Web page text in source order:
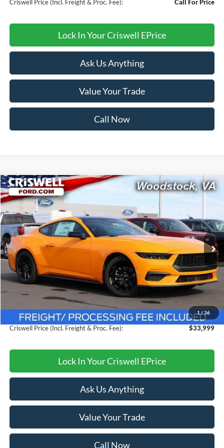
Criswell Price (Incl. Freight & Proc. Fee):
Call For Price
Lock In Your Criswell EPrice
Ask Us Anything
Value Your Trade
Call Now
1/36
2026Ford Mustang
Price Drop
VIN:1FA6P8TH7T5108327Stock:F260183Model:P8T
In Stock Ext. Int.
$33,999
CRISWELL PRICE (INCL. FREIGHT & PROC. FEE):
Less
MSRP:
$38,615
$4,616
Processing Fee:
$800
Criswell Price (Incl. Freight & Proc. Fee):
$33,999
Lock In Your Criswell EPrice
Ask Us Anything
Value Your Trade
Call Now
Compare Vehicle